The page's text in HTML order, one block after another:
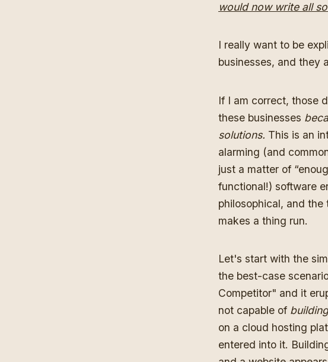
would now write all
I really want to be
businesses, and they
If I am correct, those
these businesses
solutions. This is an
alarming (and
just a matter of
functional!) software
philosophical, and
makes a thing run.
Let's start with the
the best-case
Competitor" and it
not capable of
on a cloud hosting
entered into it.